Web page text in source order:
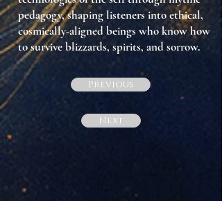
pedagogy, shaping listeners into ethical,
cosmically-aligned beings who know how
to survive blizzards, spirits, and sorrow.
Previous
Next